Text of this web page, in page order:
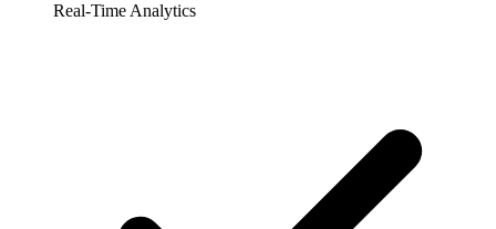
Real-Time Analytics